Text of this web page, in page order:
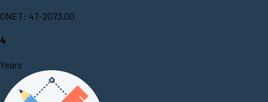
ONET: 47-2073.00
4
Years